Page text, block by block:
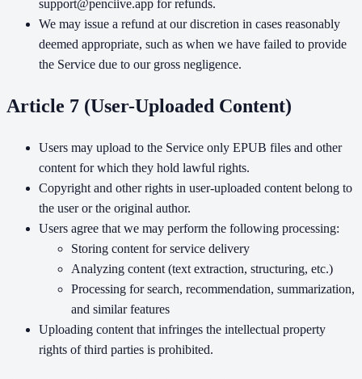
support@penciive.app for refunds.
We may issue a refund at our discretion in cases reasonably
deemed appropriate, such as when we have failed to provide
the Service due to our gross negligence.
Article 7 (User-Uploaded Content)
Users may upload to the Service only EPUB files and other
content for which they hold lawful rights.
Copyright and other rights in user-uploaded content belong to
the user or the original author.
Users agree that we may perform the following processing:
Storing content for service delivery
Analyzing content (text extraction, structuring, etc.)
Processing for search, recommendation, summarization,
and similar features
Uploading content that infringes the intellectual property
rights of third parties is prohibited.